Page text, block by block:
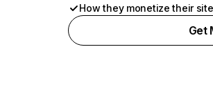
How they monetize their site
Get